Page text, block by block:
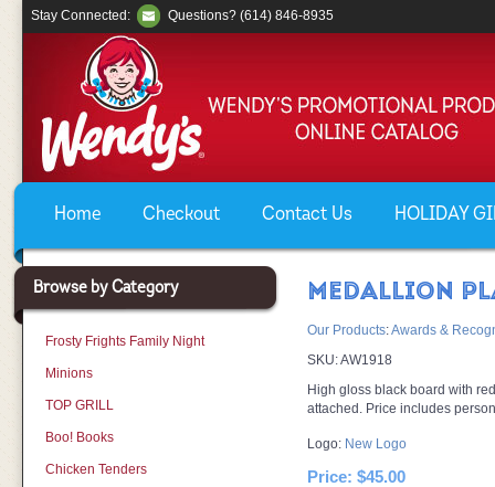
Home Checkout Contact Us HOLIDAY
Stay Connected: Questions? (614) 846-8935
Browse by Category
Frosty Frights Family Night
Minions
TOP GRILL
Boo! Books
Chicken Tenders
MEDALLION
Our Products:Awards &
SKU:AW1918
High gloss black board with
attached. Price includes
Logo: New Logo
Price: $45.00